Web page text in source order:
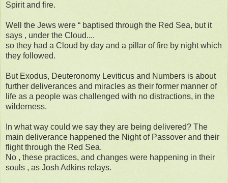
Spirit and fire.
Well the Jews were “ baptised through the Red Sea, but it
says , under the Cloud....
so they had a Cloud by day and a pillar of fire by night which
they followed.
But Exodus, Deuteronomy Leviticus and Numbers is about
further deliverances and miracles as their former manner of
life as a people was challenged with no distractions, in the
wilderness.
In what way could we say they are being delivered? The
main deliverance happened the Night of Passover and their
flight through the Red Sea.
No , these practices, and changes were happening in their
souls , as Josh Adkins relays.